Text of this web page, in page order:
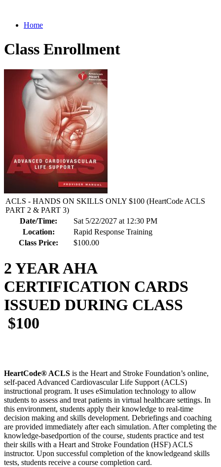
Home
Class Enrollment
ACLS - HANDS ON SKILLS ONLY $100 (HeartCode ACLS
PART 2 & PART 3)
Date/Time:
Sat 5/22/2027 at 12:30 PM
Location:
Rapid Response Training
Class Price:
$100.00
2 YEAR AHA
CERTIFICATION CARDS
ISSUED DURING CLASS
$100
HeartCode® ACLS is the Heart and Stroke Foundation’s online,
self-paced Advanced Cardiovascular Life Support (ACLS)
instructional program. It uses eSimulation technology to allow
students to assess and treat patients in virtual healthcare settings. In
this environment, students apply their knowledge to real-time
decision making and skills development. Debriefings and coaching
are provided immediately after each simulation. After completing the
knowledge-basedportion of the course, students practice and test
their skills with a Heart and Stroke Foundation (HSF) ACLS
instructor. Upon successful completion of the knowledgeand skills
tests, students receive a course completion card.